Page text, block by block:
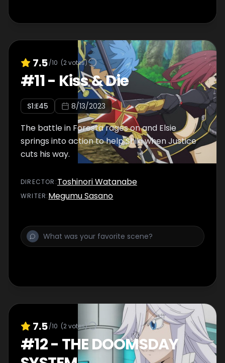
7.5/10 (2votes)
#11- Kiss & Die
S1:E45 8/13/2023
The battle in Foresta rages on and Elsie
springs into action to help Shiki when Justice
cuts his way.
DIRECTOR :Toshinori Watanabe
WRITER:Megumu Sasano
7.5/10 (2votes)
#12- THE DOOMSDAY